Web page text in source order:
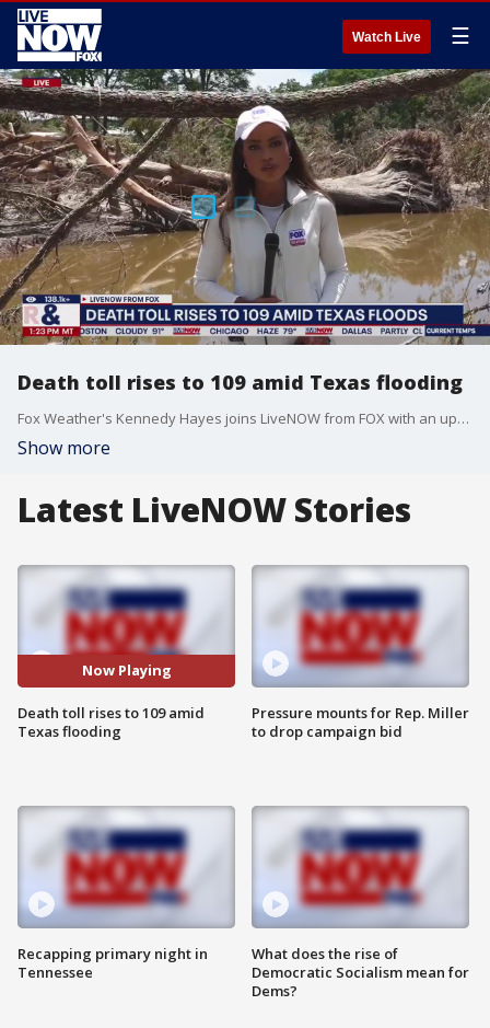
Watch Live ☰
Death toll rises to 109 amid Texas flooding
Fox Weather's Kennedy Hayes joins LiveNOW from FOX with an update from Kerrville, Texas. Hayes says 109 people have died after flash flooding in Texas.
Show more
Latest LiveNOW Stories
Now Playing
Death toll rises to 109 amid
Texas flooding
Recapping primary night in
Tennessee
Pressure mounts for Rep. Miller
to drop campaign bid
What does the rise of
Democratic Socialism mean for
Dems?